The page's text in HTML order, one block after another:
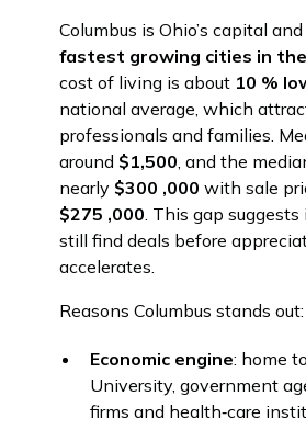
Columbus is Ohio’s capital
fastest growing cities in
cost of living is about 10 %
national average, which
professionals and families.
around $1,500, and the
nearly $300 ,000 with sale
$275 ,000. This gap
still find deals before
accelerates.
Reasons Columbus stands out:
Economic engine: home
University, government
firms and health‑care